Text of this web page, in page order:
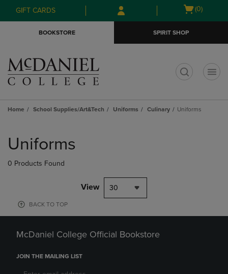
Skip
to
Skip
to
menu
GIFT CARDS
Open
(0)
BOOKSTORE SPIRIT SHOP
Home School Supplies/Art&Tech Uniforms Culinary Uniforms
products
Uniforms
0 Products Found
View 30
BACK TO TOP
McDaniel College Official Bookstore
JOIN THE MAILING LIST